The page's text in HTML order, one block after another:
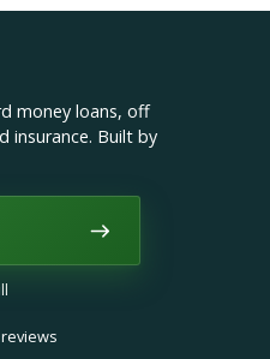
money loans, off
insurance. Built by